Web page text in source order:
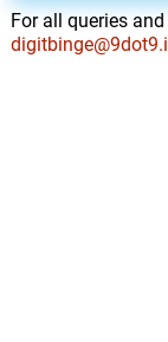
For all queries